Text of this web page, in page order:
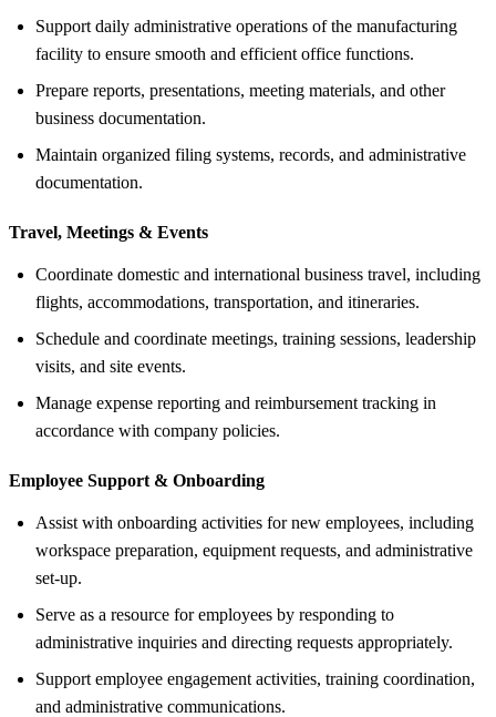
Support daily administrative operations of the manufacturing
facility to ensure smooth and efficient office functions.
Prepare reports, presentations, meeting materials, and other
business documentation.
Maintain organized filing systems, records, and administrative
documentation.
Travel, Meetings & Events
Coordinate domestic and international business travel, including
flights, accommodations, transportation, and itineraries.
Schedule and coordinate meetings, training sessions, leadership
visits, and site events.
Manage expense reporting and reimbursement tracking in
accordance with company policies.
Employee Support & Onboarding
Assist with onboarding activities for new employees, including
workspace preparation, equipment requests, and administrative
set-up.
Serve as a resource for employees by responding to
administrative inquiries and directing requests appropriately.
Support employee engagement activities, training coordination,
and administrative communications.